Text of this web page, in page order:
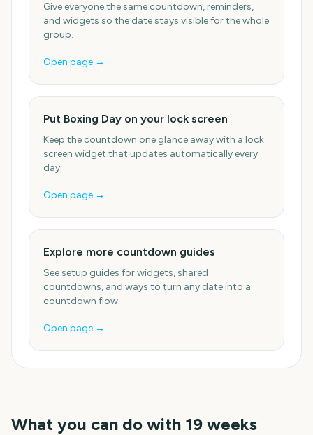
Give everyone the same countdown, reminders,
and widgets so the date stays visible for the whole
group.
Open page →
Put Boxing Day on your lock screen
Keep the countdown one glance away with a lock
screen widget that updates automatically every
day.
Open page →
Explore more countdown guides
See setup guides for widgets, shared
countdowns, and ways to turn any date into a
countdown flow.
Open page →
What you can do with 19 weeks